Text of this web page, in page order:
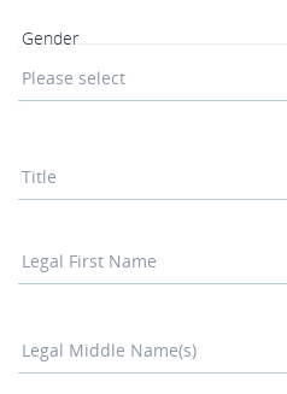
Please select
Gender
Title
Legal First Name
Legal Middle Name(s)